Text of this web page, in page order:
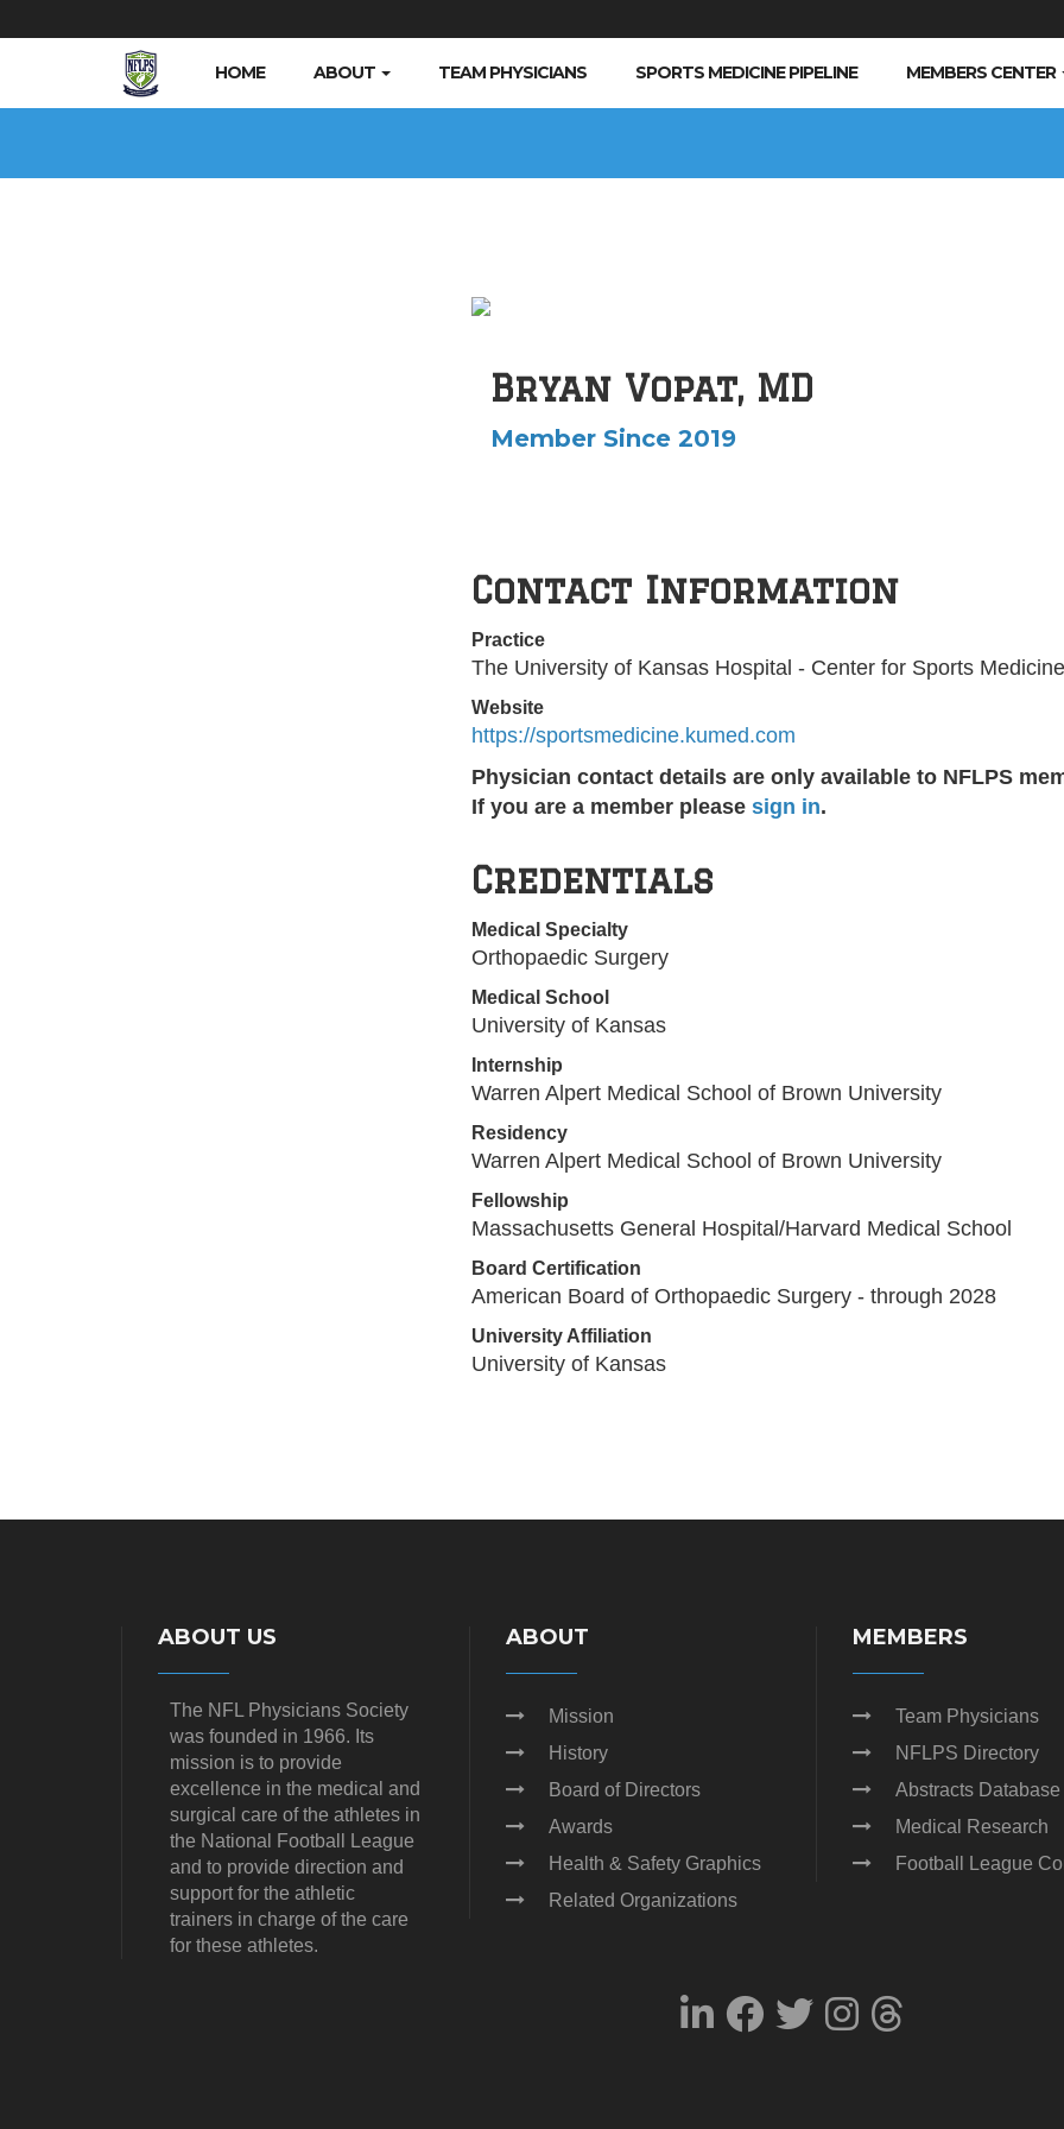
HOME ABOUT TEAM PHYSICIANS SPORTS MEDICINE PIPELINE MEMBERS CENTER
Bryan Vopat, MD
Member Since 2019
Contact Information
Practice
The University of Kansas Hospital - Center for Sports Medicine
Website
https://sportsmedicine.kumed.com
Physician contact details are only available to NFLPS
If you are a member please sign in.
Credentials
Medical Specialty
Orthopaedic Surgery
Medical School
University of Kansas
Internship
Warren Alpert Medical School of Brown University
Residency
Warren Alpert Medical School of Brown University
Fellowship
Massachusetts General Hospital/Harvard Medical School
Board Certification
American Board of Orthopaedic Surgery - through 2028
University Affiliation
University of Kansas
ABOUT US
The NFL Physicians Society
was founded in 1966. Its
mission is to provide
excellence in the medical and
surgical care of the athletes in
the National Football League
and to provide direction and
support for the athletic
trainers in charge of the care
for these athletes.
ABOUT
Mission
History
Board of Directors
Awards
Health & Safety Graphics
Related Organizations
MEMBERS
Team Physicians
NFLPS Directory
Abstracts Database
Medical Research
Football League